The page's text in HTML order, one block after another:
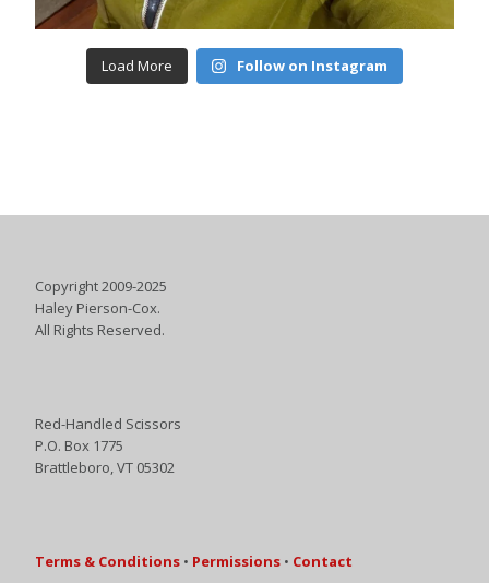
Load More Follow on Instagram
Copyright 2009-2025
Haley Pierson-Cox.
All Rights Reserved.
Red-Handled Scissors
P.O. Box 1775
Brattleboro, VT 05302
Terms & Conditions • Permissions • Contact